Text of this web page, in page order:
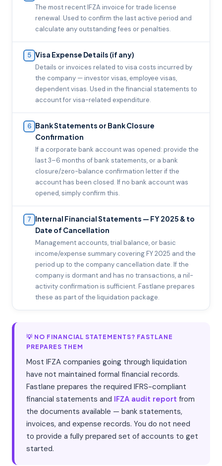
The most recent IFZA invoice for trade license
renewal. Used to confirm the last active period and
calculate any outstanding fees or penalties.
5 Visa Expense Details (if any)
Details or invoices related to visa costs incurred by
the company — investor visas, employee visas,
dependent visas. Used in the financial statements to
account for visa-related expenditure.
6 Bank Statements or Bank Closure
Confirmation
If a corporate bank account was opened: provide the
last 3–6 months of bank statements, or a bank
closure/zero-balance confirmation letter if the
account has been closed. If no bank account was
opened, simply confirm this.
7 Internal Financial Statements — FY 2025 & to
Date of Cancellation
Management accounts, trial balance, or basic
income/expense summary covering FY 2025 and the
period up to the company cancellation date. If the
company is dormant and has no transactions, a nil-
activity confirmation is sufficient. Fastlane prepares
these as part of the liquidation package.
💡 NO FINANCIAL STATEMENTS? FASTLANE
PREPARES THEM
Most IFZA companies going through liquidation
have not maintained formal financial records.
Fastlane prepares the required IFRS-compliant
financial statements and IFZA audit report from
the documents available — bank statements,
invoices, and expense records. You do not need
to provide a fully prepared set of accounts to get
started.